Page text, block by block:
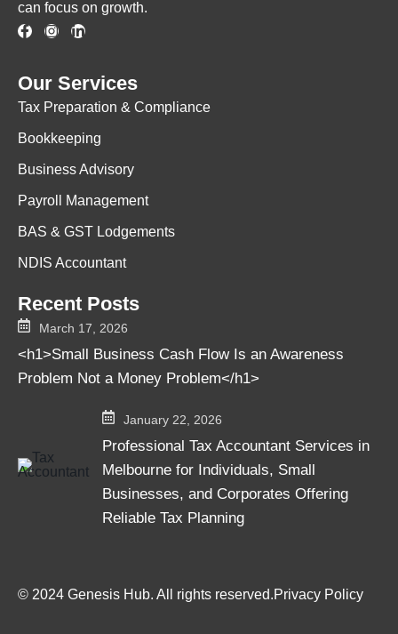
can focus on growth.
Our Services
Tax Preparation & Compliance
Bookkeeping
Business Advisory
Payroll Management
BAS & GST Lodgements
NDIS Accountant
Recent Posts
March 17, 2026
<h1>Small Business Cash Flow Is an Awareness
Problem Not a Money Problem</h1>
January 22, 2026
Professional Tax Accountant Services in
Melbourne for Individuals, Small
Businesses, and Corporates Offering
Reliable Tax Planning
© 2024 Genesis Hub. All rights reserved.Privacy Policy